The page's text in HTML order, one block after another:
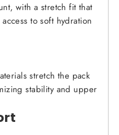
with a stretch fit that
to soft hydration
stretch the pack
stability and upper